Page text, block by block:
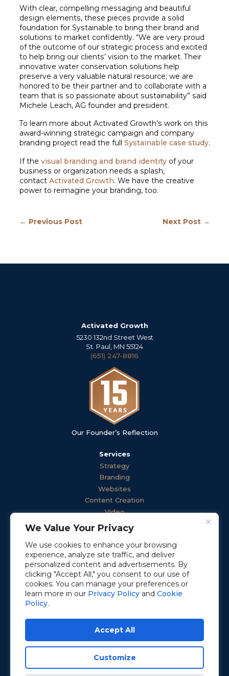
We Value Your Privacy
We use cookies to enhance your browsing
experience, analyze site traffic, and deliver
personalized content and advertisements. By
clicking "Accept All," you consent to our use of
cookies. You can manage your preferences or
learn more in our Privacy Policy and Cookie
Policy.
Customize
Accept All
With clear, compelling messaging and beautiful
design elements, these pieces provide a solid
foundation for Systainable to bring their brand and
solutions to market confidently. “We are very proud
of the outcome of our strategic process and excited
to help bring our clients’ vision to the market. Their
innovative water conservation solutions help
preserve a very valuable natural resource; we are
honored to be their partner and to collaborate with a
team that is so passionate about sustainability” said
Michele Leach, AG founder and president.
To learn more about Activated Growth’s work on this
award-winning strategic campaign and company
branding project read the full Systainable case study.
If the visual branding and brand identityof your
business or organization needs a splash,
contact Activated Growth. We have the creative
power to reimagine your branding, too.
← Previous Post Next Post →
Activated Growth
5230 132nd Street West
St. Paul, MN 55124
(651) 247-8816
Our Founder’s Reflection
Services
Strategy
Branding
Websites
Content Creation
Video
Advertising
Public Relations
Employee Engagement
Communications
Privacy Policy
Cookie Policy
Terms of Service